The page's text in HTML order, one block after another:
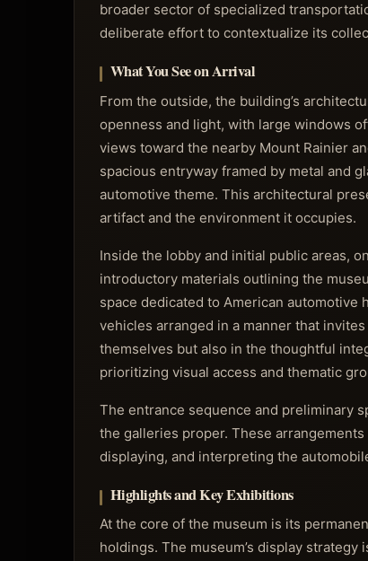
broader sector of specialized
deliberate effort to contextualize its
What You See on Arrival
From the outside, the building’s
openness and light, with large windows
views toward the nearby Mount Rainier
spacious entryway framed by metal and
automotive theme. This architectural
artifact and the environment it occupies.
Inside the lobby and initial public areas,
introductory materials outlining the
space dedicated to American
vehicles arranged in a manner that
themselves but also in the thoughtful
prioritizing visual access and thematic
The entrance sequence and preliminary
the galleries proper. These
displaying, and interpreting the
Highlights and Key Exhibitions
At the core of the museum is its
holdings. The museum’s display